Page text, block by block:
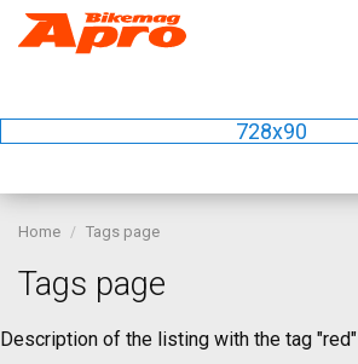
728x90
Home Tags page
Tags page
Description of the listing with the tag "red"